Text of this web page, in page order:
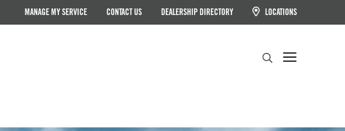
MANAGE MY SERVICE CONTACT US DEALERSHIP DIRECTORY LOCATIONS